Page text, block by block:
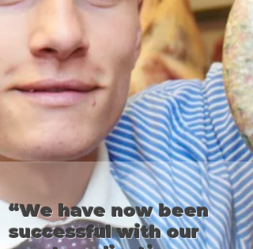
“We have now been
successful with our